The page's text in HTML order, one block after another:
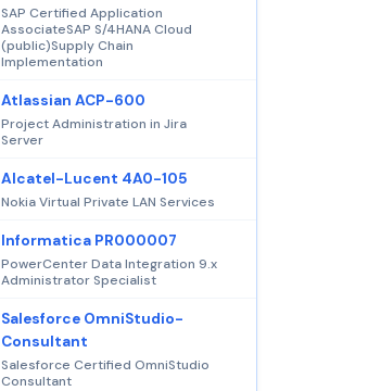
SAP Certified Application
AssociateSAP S/4HANA Cloud
(public)Supply Chain
Implementation
Atlassian ACP-600
Project Administration in Jira
Server
Alcatel-Lucent 4A0-105
Nokia Virtual Private LAN Services
Informatica PR000007
PowerCenter Data Integration 9.x
Administrator Specialist
Salesforce OmniStudio-
Consultant
Salesforce Certified OmniStudio
Consultant